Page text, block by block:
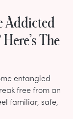
Addicted
The
entangled
free from an
familiar, safe,